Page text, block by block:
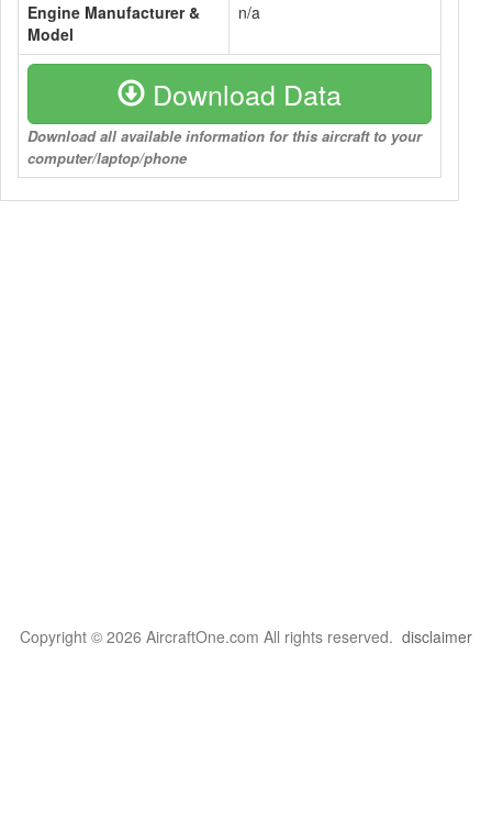
Engine Manufacturer &
Model
n/a
Download Data
Download all available information for this aircraft to your
computer/laptop/phone
Copyright © 2026 AircraftOne.com All rights reserved. disclaimer